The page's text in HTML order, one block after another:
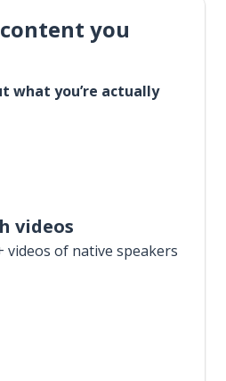
you
what you’re actually
videos
videos of native speakers